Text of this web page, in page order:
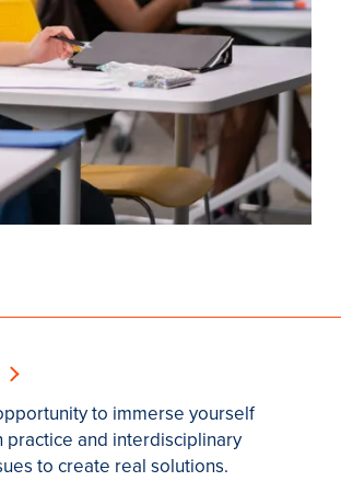
to immerse yourself
and interdisciplinary
to create real solutions.